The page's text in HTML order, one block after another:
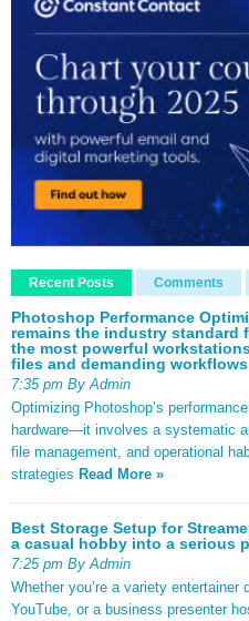
Recent Posts Comments
Photoshop Performance
remains the industry standard
the most powerful
files and demanding workflows
7:35 pm By Admin
Optimizing Photoshop’s
hardware—it involves a systematic
file management, and operational
strategies Read More »
Best Storage Setup for
a casual hobby into a serious
7:25 pm By Admin
Whether you’re a variety
YouTube, or a business presenter